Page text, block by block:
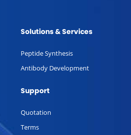
Solutions & Services
Peptide Synthesis
Antibody Development
Support
Quotation
Terms